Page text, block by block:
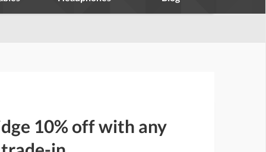
10% off with any